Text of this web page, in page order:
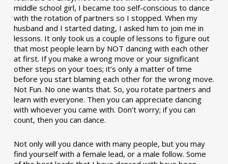
middle school girl, I became too self-conscious to dance
with the rotation of partners so I stopped. When my
husband and I started dating, I asked him to join me in
lessons. It only took us a couple of lessons to figure out
that most people learn by NOT dancing with each other
at first. If you make a wrong move or your significant
other steps on your toes; it’s only a matter of time
before you start blaming each other for the wrong move.
Not Fun. No one wants that. So, you rotate partners and
learn with everyone. Then you can appreciate dancing
with whoever you came with. Don’t worry; if you can
count, then you can dance.
Not only will you dance with many people, but you may
find yourself with a female lead, or a male follow. Some